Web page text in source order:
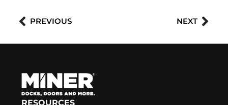
Prev
PREVIOUS NEXT
RESOURCES